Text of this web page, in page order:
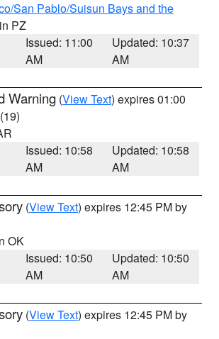
San Pablo/Suisun Bays and the
PZ
Issued: 11:00
AM
Updated: 10:37
AM
Warning (View Text) expires 01:00
(19)
Issued: 10:58
AM
Updated: 10:58
AM
(View Text) expires 12:45 PM by
OK
Issued: 10:50
AM
Updated: 10:50
AM
(View Text) expires 12:45 PM by